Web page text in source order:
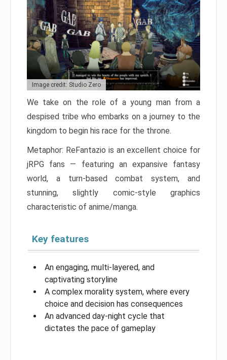
Image credit: Studio Zero
We take on the role of a young man from a
despised tribe who embarks on a journey to the
kingdom to begin his race for the throne.
Metaphor: ReFantazio is an excellent choice for
jRPG fans — featuring an expansive fantasy
world, a turn-based combat system, and
stunning, slightly comic-style graphics
characteristic of anime/manga.
Key features
An engaging, multi-layered, and
captivating storyline
A complex morality system, where every
choice and decision has consequences
An advanced day-night cycle that
dictates the pace of gameplay